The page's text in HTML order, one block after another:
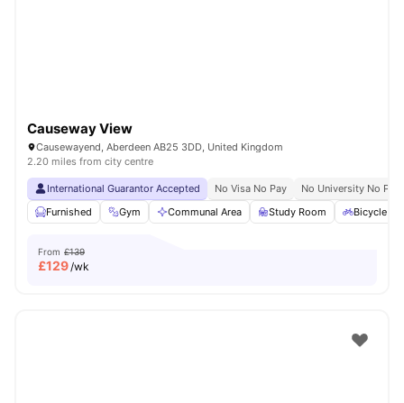
Causeway View
Causewayend, Aberdeen AB25 3DD, United Kingdom
2.20 miles from city centre
International Guarantor Accepted No Visa No Pay
No University No Pay
Furnished
Gym Communal Area Study Room Bicycle
From £139
£129/wk